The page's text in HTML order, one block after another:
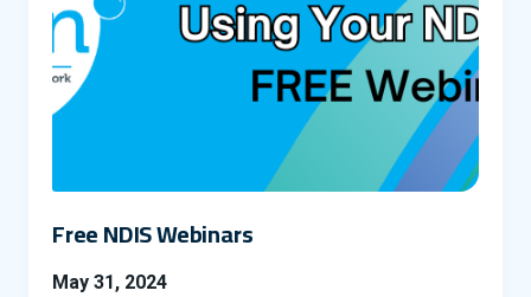
Free NDIS Webinars
May 31, 2024